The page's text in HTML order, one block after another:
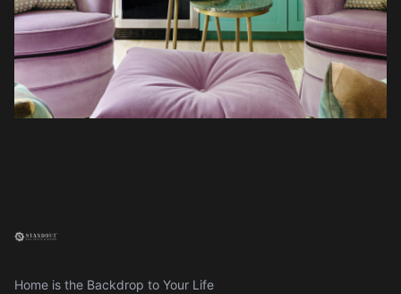
Home is the Backdrop to Your Life